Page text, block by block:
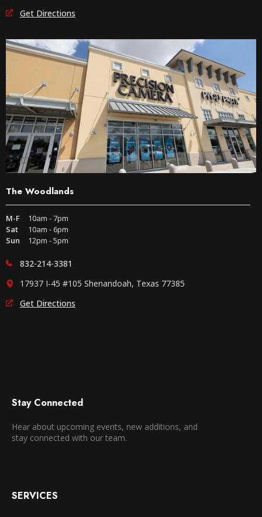
Get Directions
The Woodlands
M-F
10am - 7pm
Sat
10am - 6pm
Sun
12pm - 5pm
832-214-3381
17937 I-45 #105 Shenandoah, Texas 77385
Get Directions
Stay Connected
Hear about upcoming events, new additions, and
stay connected with our team.
SERVICES